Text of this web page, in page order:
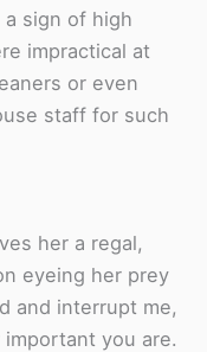
sign of high
impractical at
or even
staff for such
her a regal,
eyeing her prey
and interrupt me,
important you are.